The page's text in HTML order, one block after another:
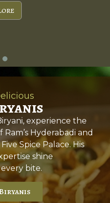
experience the
Hyderabadi and
Spice Palace. His
shine
bite.